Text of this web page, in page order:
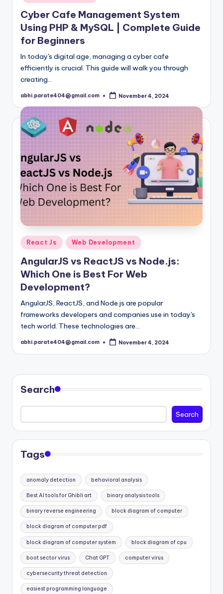
Cyber Cafe Management System
Using PHP & MySQL | Complete Guide
for Beginners
In today's digital age, managing a cyber cafe
efficiently is crucial. This guide will walk you through
creating…
Posted
abhi.parate404@gmail.com November 4, 2024
Posted
in
React Js Web Development
AngularJS vs ReactJS vs Node.js:
Which One is Best For Web
Development?
AngularJS, ReactJS, and Node.js are popular
frameworks developers and companies use in today's
tech world. These technologies are…
Posted
abhi.parate404@gmail.com November 4, 2024
Search
Search
Tags
anomaly detection behavioral analysis
Best AI tools for Ghibli art binary analysis tools
binary reverse engineering block diagram of computer
block diagram of computer pdf
block diagram of computer system block diagram of cpu
boot sector virus Chat GPT computer virus
cybersecurity threat detection
easiest programming language